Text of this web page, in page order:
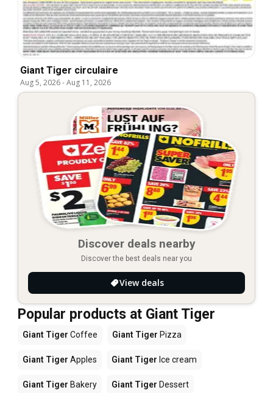
Giant Tiger circulaire
Aug 5, 2026-Aug 11, 2026
Discover deals nearby
Discover the best deals near you
View deals
Popular products at Giant Tiger
Giant Tiger Coffee Giant Tiger Pizza
Giant Tiger Apples Giant Tiger Ice cream
Giant Tiger Bakery Giant Tiger Dessert